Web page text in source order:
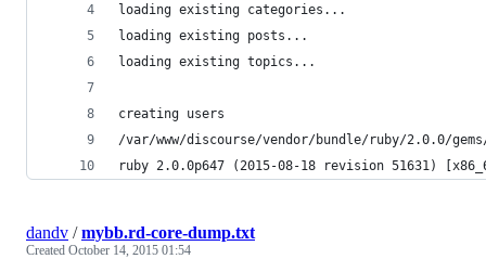
loading existing categories...
loading existing posts...
loading existing topics...
creating users
/var/www/discourse/vendor/bundle/ruby/2.0.0/
ruby 2.0.0p647 (2015-08-18 revision 51631)
dandv /mybb.rd-core-dump.txt
Created October 14, 2015 01:54